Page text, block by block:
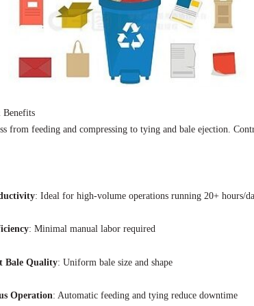
Benefits
from feeding and compressing to tying and bale ejection.
: Ideal for high-volume operations running 20+ hours/
: Minimal manual labor required
Bale Quality: Uniform bale size and shape
Operation: Automatic feeding and tying reduce downtime